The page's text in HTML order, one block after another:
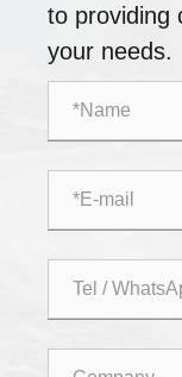
to providing
your needs.